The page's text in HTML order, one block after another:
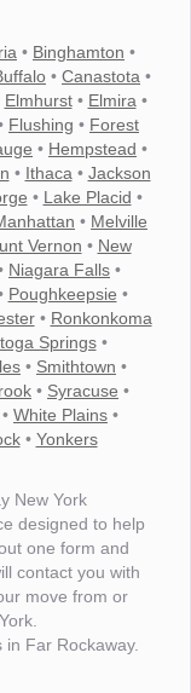
• Binghamton •
• Canastota •
Elmhurst• Elmira •
Flushing • Forest
• Hempstead •
• Ithaca • Jackson
• Lake Placid •
• Melville
Vernon • New
Niagara Falls •
Poughkeepsie •
• Ronkonkoma
Springs•
• Smithtown •
• Syracuse •
• White Plains •
• Yonkers
New York
designed to help
one form and
contact you with
move from or
Far Rockaway.